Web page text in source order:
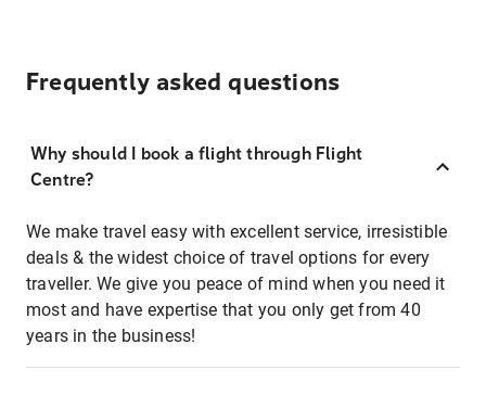
Frequently asked questions
Why should I book a flight through Flight
Centre?
We make travel easy with excellent service, irresistible
deals & the widest choice of travel options for every
traveller. We give you peace of mind when you need it
most and have expertise that you only get from 40
years in the business!